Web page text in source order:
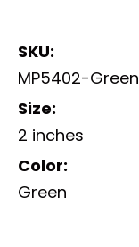
SKU:
MP5402-Green
Size:
2 inches
Color:
Green